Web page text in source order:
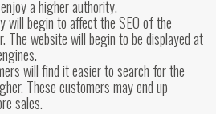
a higher authority.
will begin to affect the SEO of the
The website will begin to be displayed at
will find it easier to search for the
These customers may end up
sales.